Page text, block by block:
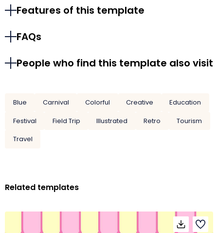
Features of this template
FAQs
People who find this template also visit
Blue Carnival Colorful Creative
Education
Festival
Field Trip Illustrated Retro
Tourism
Travel
Related templates